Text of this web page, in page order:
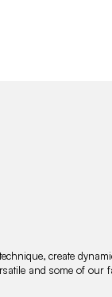
create
and some of